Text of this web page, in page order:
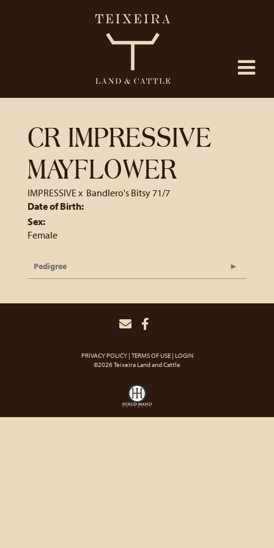
CR IMPRESSIVE
MAYFLOWER
IMPRESSIVEx Bandlero's Bitsy 71/7
Date of Birth:
Sex:
Female
Pedigree
PRIVACY POLICY TERMS OF USE LOGIN
©2026 Teixeira Land and Cattle